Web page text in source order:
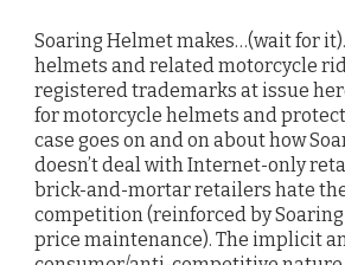
Soaring Helmet makes…(wait for
helmets and related motorcycle
registered trademarks at issue
for motorcycle helmets and
case goes on and on about how
doesn’t deal with Internet-only
brick-and-mortar retailers hate
competition (reinforced by Soaring
price maintenance). The implicit